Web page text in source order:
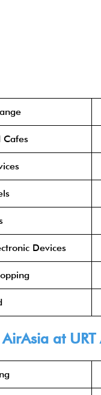
Cafes
Devices
AirAsia at